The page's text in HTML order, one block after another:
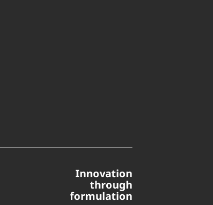
Innovation
through
formulation